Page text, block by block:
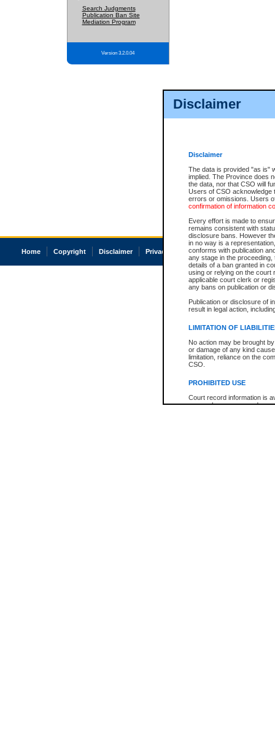
Disclaimer
Disclaimer
The data is provided "as is"
implied. The Province does
the data, nor that CSO will
Users of CSO acknowledge
errors or omissions. Users
confirmation of information
Every effort is made to
remains consistent with
disclosure bans. However
in no way is a
conforms with publication
any stage in the
details of a ban granted in
using or relying on the court
applicable court clerk or
any bans on publication or
Publication or disclosure of
result in legal action,
LIMITATION OF
No action may be brought
or damage of any kind
limitation, reliance on the
CSO.
PROHIBITED USE
Court record information is
research purposes and may
Search Judgments
Publication Ban Site
Mediation Program
Version 3.2.0.04
Home Copyright Disclaimer Privacy Accessibility